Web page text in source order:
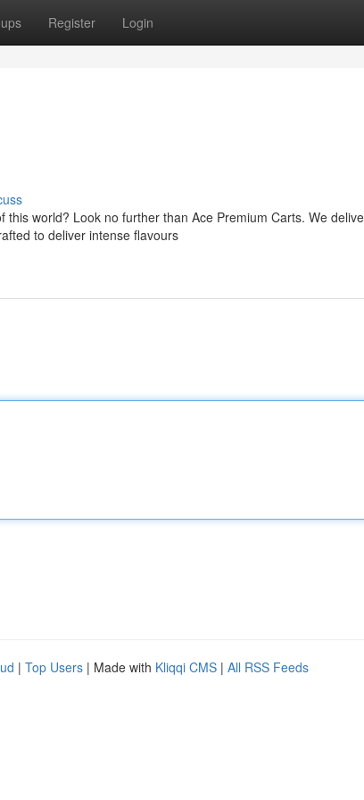
Register Login
world? Look no further than Ace Premium Carts. We
to deliver intense flavours
| Top Users | Made with Kliqqi CMS | All RSS Feeds